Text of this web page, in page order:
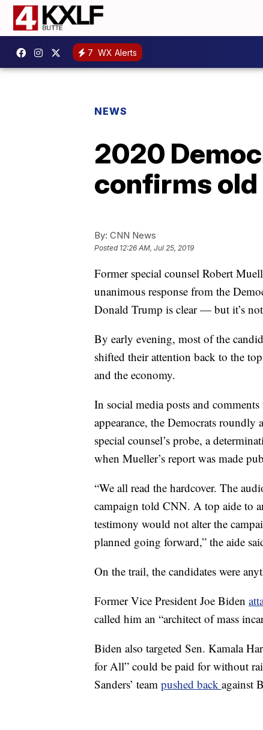
7 WX Alerts
NEWS
2020
confirms
By: CNN News
Posted 12:26 AM, Jul 25, 2019
Former special counsel Robert
unanimous response from the
Donald Trump is clear — but it’s
By early evening, most of the
shifted their attention back to the
and the economy.
In social media posts and
appearance, the Democrats
special counsel’s probe, a
when Mueller’s report was made
“We all read the hardcover. The
campaign told CNN. A top aide to
testimony would not alter the
planned going forward,” the aide
On the trail, the candidates were
Former Vice President Joe Biden
called him an “architect of mass
Biden also targeted Sen. Kamala
for All” could be paid for without
Sanders’ team pushed back against